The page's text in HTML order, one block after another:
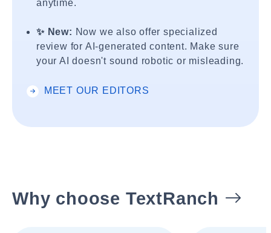
anytime.
✨ New: Now we also offer specialized
review for AI-generated content. Make sure
your AI doesn't sound robotic or misleading.
MEET OUR EDITORS
Why choose TextRanch